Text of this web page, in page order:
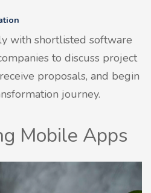
with shortlisted software
to discuss project
proposals, and begin
journey.
Mobile Apps